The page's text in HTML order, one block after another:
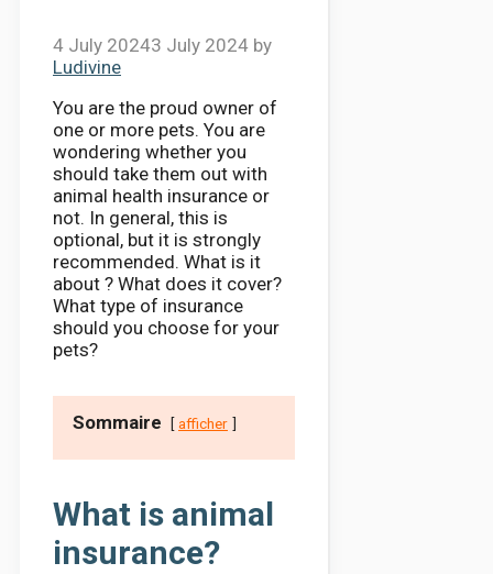
4 July 20243 July 2024 by
Ludivine
You are the proud owner of
one or more pets. You are
wondering whether you
should take them out with
animal health insurance or
not. In general, this is
optional, but it is strongly
recommended. What is it
about ? What does it cover?
What type of insurance
should you choose for your
pets?
Sommaire afficher
What is animal
insurance?